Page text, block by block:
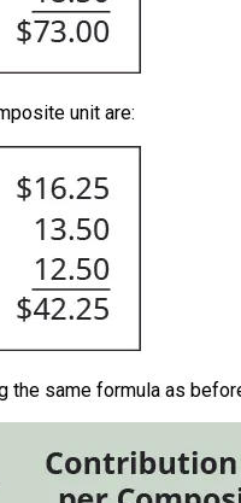
unit are:
the same formula as